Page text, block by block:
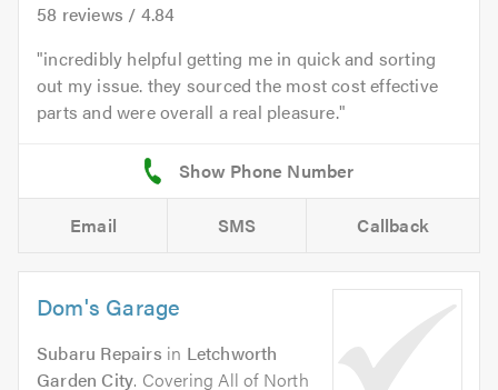
58 reviews / 4.84
incredibly helpful getting me in quick and sorting
out my issue. they sourced the most cost effective
parts and were overall a real pleasure.
Email SMS Callback
Dom's Garage
Subaru Repairs in Letchworth
Garden City. Covering All of North